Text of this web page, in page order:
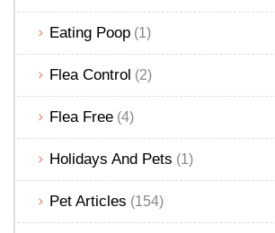
Eating Poop (1)
Flea Control (2)
Flea Free (4)
Holidays And Pets (1)
Pet Articles (154)